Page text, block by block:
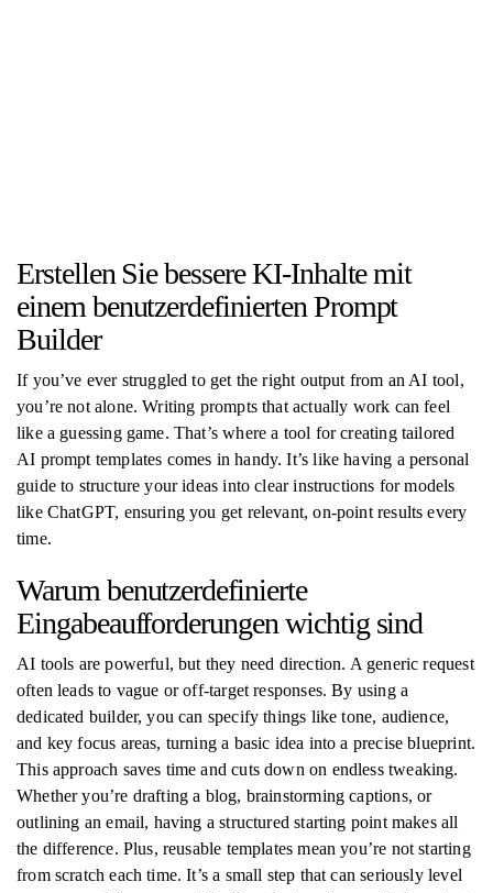
Erstellen Sie bessere KI-Inhalte mit
einem benutzerdefinierten Prompt
Builder
If you’ve ever struggled to get the right output from an AI tool,
you’re not alone. Writing prompts that actually work can feel
like a guessing game. That’s where a tool for creating tailored
AI prompt templates comes in handy. It’s like having a personal
guide to structure your ideas into clear instructions for models
like ChatGPT, ensuring you get relevant, on-point results every
time.
Warum benutzerdefinierte
Eingabeaufforderungen wichtig sind
AI tools are powerful, but they need direction. A generic request
often leads to vague or off-target responses. By using a
dedicated builder, you can specify things like tone, audience,
and key focus areas, turning a basic idea into a precise blueprint.
This approach saves time and cuts down on endless tweaking.
Whether you’re drafting a blog, brainstorming captions, or
outlining an email, having a structured starting point makes all
the difference. Plus, reusable templates mean you’re not starting
from scratch each time. It’s a small step that can seriously level